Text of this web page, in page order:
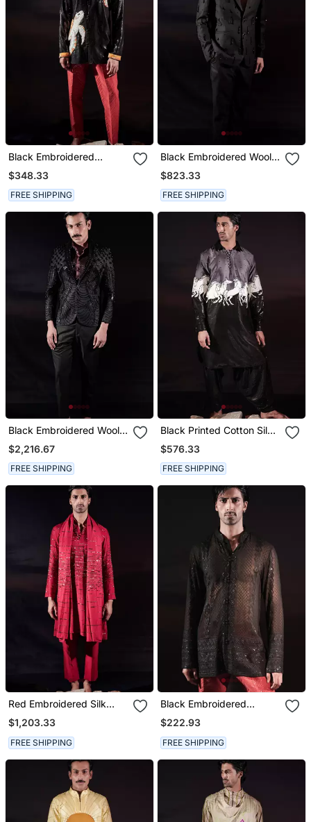
Black Embroidered
Georgette Kurta
$348.33
FREE SHIPPING
Black Embroidered Wool
Blazer Set
$823.33
FREE SHIPPING
Black Embroidered Wool
Blazer Set
$2,216.67
FREE SHIPPING
Black Printed Cotton Silk
Kurta Set
$576.33
FREE SHIPPING
Red Embroidered Silk
Kurta Set
$1,203.33
FREE SHIPPING
Black Embroidered
Georgette Kurta
$222.93
FREE SHIPPING